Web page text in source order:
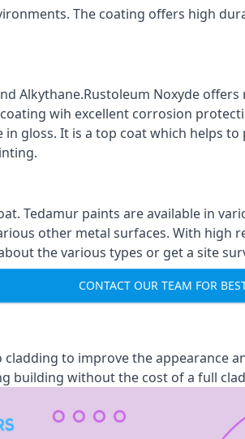
The coating offers high
Alkythane.Rustoleum Noxyde
wih excellent corrosion
in gloss. It is a top coat which helps
Tedamur paints are available in
other metal surfaces. With high
the various types or get a site
CONTACT OUR TEAM FOR
to improve the appearance
building without the cost of a full